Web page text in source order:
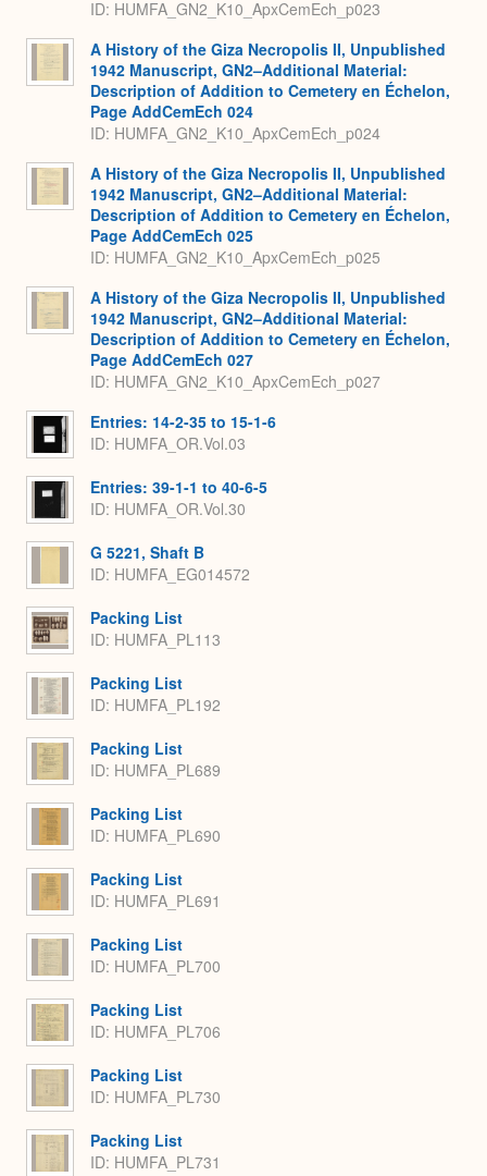
ID: HUMFA_GN2_K10_ApxCemEch_p023
A History of the Giza Necropolis II, Unpublished
1942 Manuscript, GN2–Additional Material:
Description of Addition to Cemetery en Échelon,
Page AddCemEch 024
ID: HUMFA_GN2_K10_ApxCemEch_p024
A History of the Giza Necropolis II, Unpublished
1942 Manuscript, GN2–Additional Material:
Description of Addition to Cemetery en Échelon,
Page AddCemEch 025
ID: HUMFA_GN2_K10_ApxCemEch_p025
A History of the Giza Necropolis II, Unpublished
1942 Manuscript, GN2–Additional Material:
Description of Addition to Cemetery en Échelon,
Page AddCemEch 027
ID: HUMFA_GN2_K10_ApxCemEch_p027
Entries: 14-2-35 to 15-1-6
ID: HUMFA_OR.Vol.03
Entries: 39-1-1 to 40-6-5
ID: HUMFA_OR.Vol.30
G 5221, Shaft B
ID: HUMFA_EG014572
Packing List
ID: HUMFA_PL113
Packing List
ID: HUMFA_PL192
Packing List
ID: HUMFA_PL689
Packing List
ID: HUMFA_PL690
Packing List
ID: HUMFA_PL691
Packing List
ID: HUMFA_PL700
Packing List
ID: HUMFA_PL706
Packing List
ID: HUMFA_PL730
Packing List
ID: HUMFA_PL731